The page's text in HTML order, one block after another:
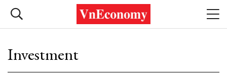
Investment